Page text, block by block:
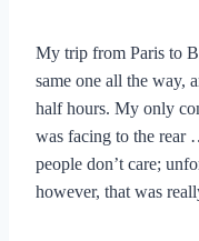
My trip from Paris to
same one all the way,
half hours. My only
was facing to the rear
people don’t care;
however, that was